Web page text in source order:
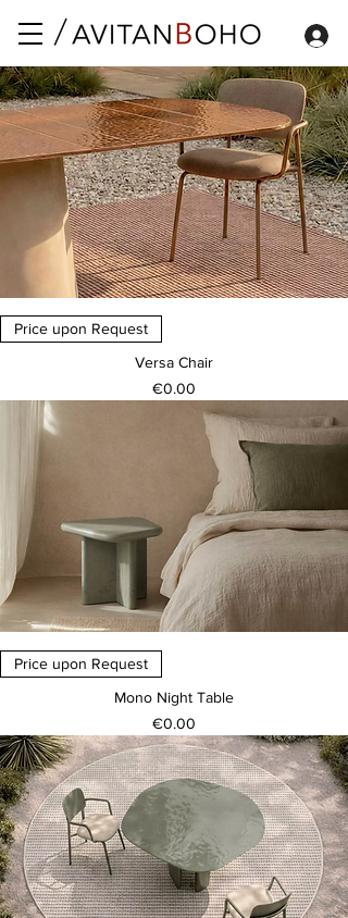
Price upon Request
Versa Chair
Price
€0.00
Price upon Request
Mono Night Table
Price
€0.00